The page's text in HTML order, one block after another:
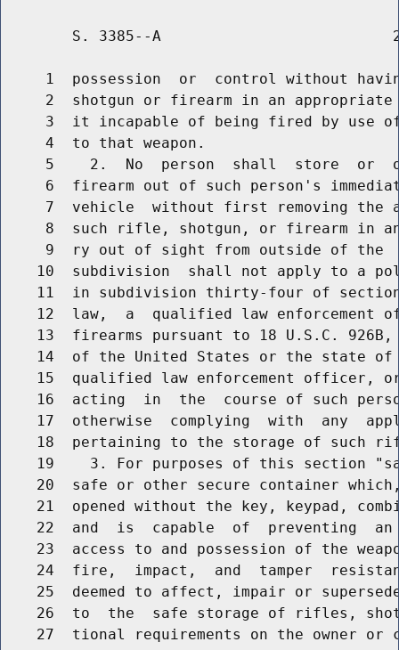
S. 3385--A
1  possession  or  control without
2  shotgun or firearm in an
3  it incapable of being fired by use
     4  to that weapon.
5    2.  No  person  shall  store  or
6  firearm out of such person's
7  vehicle  without first removing the
8  such rifle, shotgun, or firearm in
9  ry out of sight from outside of the
10  subdivision  shall not apply to a
11  in subdivision thirty-four of
12  law,  a  qualified law enforcement
13  firearms pursuant to 18 U.S.C.
14  of the United States or the state
15  qualified law enforcement officer,
16  acting  in  the  course of such
17  otherwise  complying  with  any
18  pertaining to the storage of such
19    3. For purposes of this section
20  safe or other secure container
21  opened without the key, keypad,
22  and  is  capable  of  preventing
23  access to and possession of the
24  fire,  impact,  and  tamper
25  deemed to affect, impair or
26  to  the  safe storage of rifles,
27  tional requirements on the owner or